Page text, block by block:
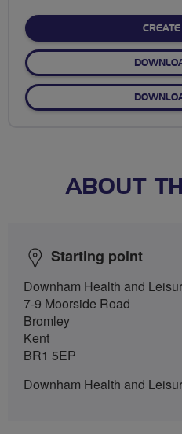
ABOUT
Starting point
Downham Health and
7-9 Moorside Road
Bromley
Kent
BR1 5EP
Downham Health and